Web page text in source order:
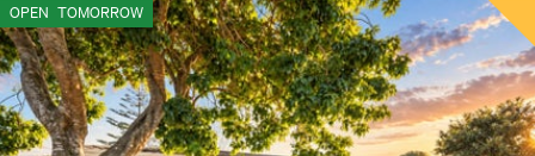
OPEN TOMORROW